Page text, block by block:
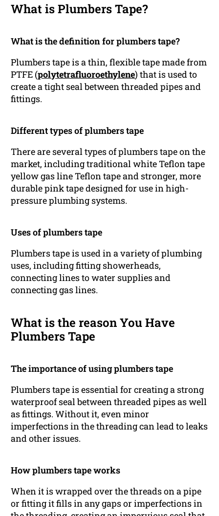
What is Plumbers Tape?
What is the definition for plumbers tape?
Plumbers tape is a thin, flexible tape made from
PTFE (polytetrafluoroethylene) that is used to
create a tight seal between threaded pipes and
fittings.
Different types of plumbers tape
There are several types of plumbers tape on the
market, including traditional white Teflon tape
yellow gas line Teflon tape and stronger, more
durable pink tape designed for use in high-
pressure plumbing systems.
Uses of plumbers tape
Plumbers tape is used in a variety of plumbing
uses, including fitting showerheads,
connecting lines to water supplies and
connecting gas lines.
What is the reason You Have
Plumbers Tape
The importance of using plumbers tape
Plumbers tape is essential for creating a strong
waterproof seal between threaded pipes as well
as fittings. Without it, even minor
imperfections in the threading can lead to leaks
and other issues.
How plumbers tape works
When it is wrapped over the threads on a pipe
or fitting it fills in any gaps or imperfections in